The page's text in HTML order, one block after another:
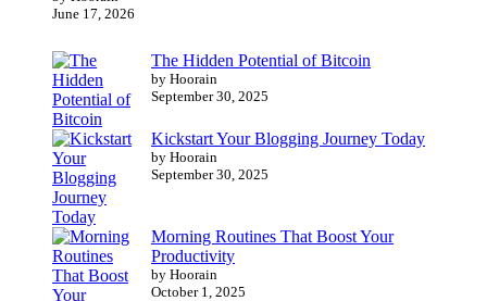
June 17, 2026
The Hidden Potential of Bitcoin
by Hoorain
September 30, 2025
Kickstart Your Blogging Journey Today
by Hoorain
September 30, 2025
Morning Routines That Boost Your
Productivity
by Hoorain
October 1, 2025